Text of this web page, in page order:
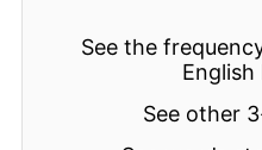
See the
English
See other